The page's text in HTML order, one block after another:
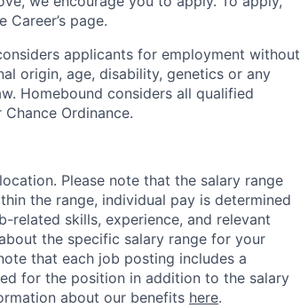
page.
applicants for employment without
origin, age, disability, genetics or any
Homebound considers all qualified
Ordinance.
Please note that the salary range
the range, individual pay is determined
skills, experience, and relevant
the specific salary range for your
that each job posting includes a
for the position in addition to the salary
about our benefits here.